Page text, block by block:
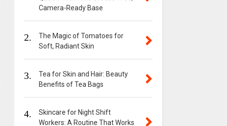
Camera-Ready Base
2.
The Magic of Tomatoes for
Soft, Radiant Skin
3.
Tea for Skin and Hair: Beauty
Benefits of Tea Bags
4.
Skincare for Night Shift
Workers: A Routine That Works